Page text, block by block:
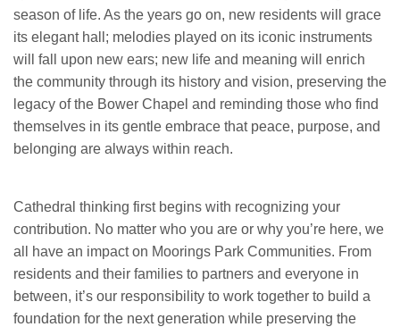
season of life. As the years go on, new residents will grace
its elegant hall; melodies played on its iconic instruments
will fall upon new ears; new life and meaning will enrich
the community through its history and vision, preserving the
legacy of the Bower Chapel and reminding those who find
themselves in its gentle embrace that peace, purpose, and
belonging are always within reach.
Cathedral thinking first begins with recognizing your
contribution. No matter who you are or why you’re here, we
all have an impact on Moorings Park Communities. From
residents and their families to partners and everyone in
between, it’s our responsibility to work together to build a
foundation for the next generation while preserving the